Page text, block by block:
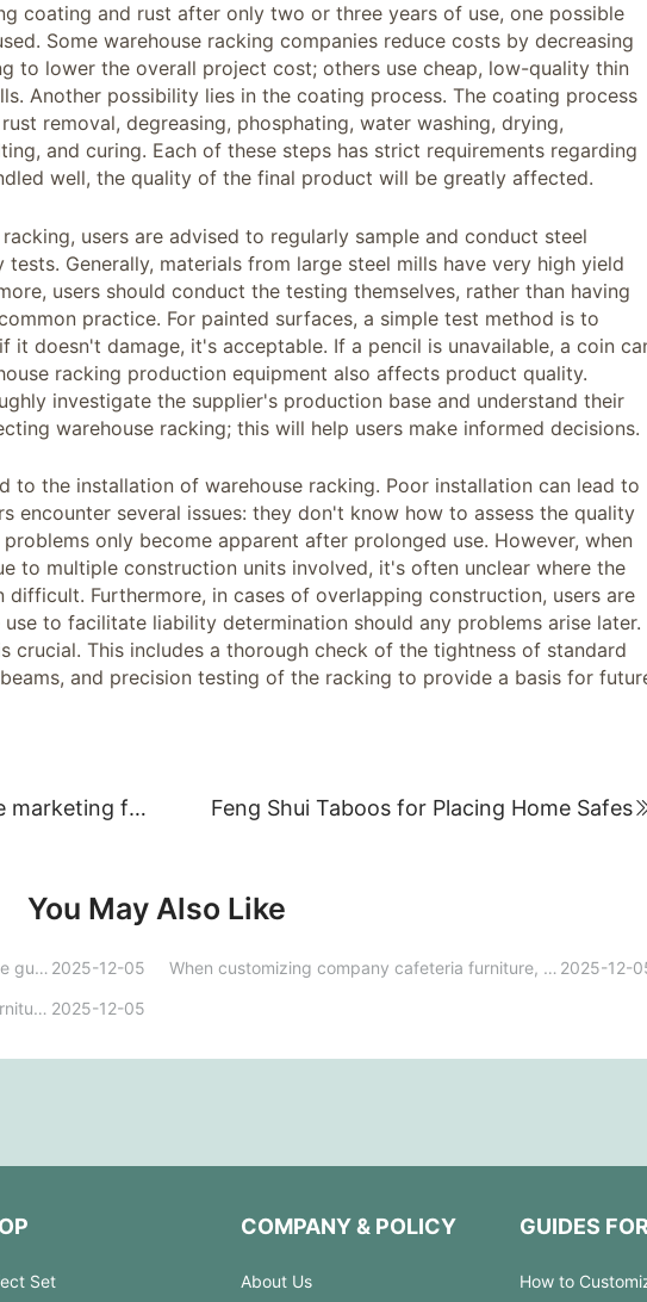
coating and rust after only two or three years of use, one possible
Some warehouse racking companies reduce costs by decreasing
to lower the overall project cost; others use cheap, low-quality thin
Another possibility lies in the coating process. The coating process
removal, degreasing, phosphating, water washing, drying,
and curing. Each of these steps has strict requirements regarding
well, the quality of the final product will be greatly affected.
users are advised to regularly sample and conduct steel
Generally, materials from large steel mills have very high yield
users should conduct the testing themselves, rather than having
practice. For painted surfaces, a simple test method is to
it doesn't damage, it's acceptable. If a pencil is unavailable, a coin
racking production equipment also affects product quality.
investigate the supplier's production base and understand their
warehouse racking; this will help users make informed decisions.
to the installation of warehouse racking. Poor installation can lead to
encounter several issues: they don't know how to assess the quality
only become apparent after prolonged use. However, when
to multiple construction units involved, it's often unclear where the
Furthermore, in cases of overlapping construction, users are
to facilitate liability determination should any problems arise later.
crucial. This includes a thorough check of the tightness of standard
and precision testing of the racking to provide a basis for
How should we approach online marketing for steel office furniture? Feng Shui Taboos for Placing Home Safes
You May Also Like
How can we evaluate the quality and service guarantees of office furniture customization brands? 2025-12-05 When customizing company cafeteria furniture, how can you ensure that the design both aligns with the company image and meets the needs of employees? 2025-12-
How can we determine if a custom office furniture brand can meet our personalized needs? 2025-12-05
Set
COMPANY & POLICY
About Us
GUIDES
How to